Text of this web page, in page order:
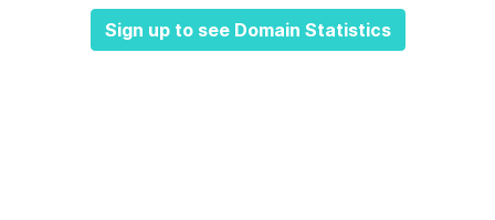
Sign up to see Domain Statistics